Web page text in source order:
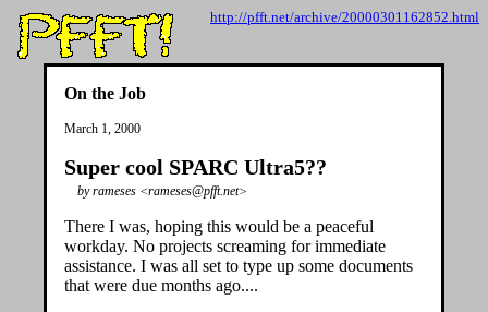
http://pfft.net/archive/20000301162852.html
On the Job
March 1, 2000
Super cool SPARC Ultra5??
by rameses <rameses@pfft.net>
There I was, hoping this would be a peaceful
workday. No projects screaming for immediate
assistance. I was all set to type up some documents
that were due months ago....